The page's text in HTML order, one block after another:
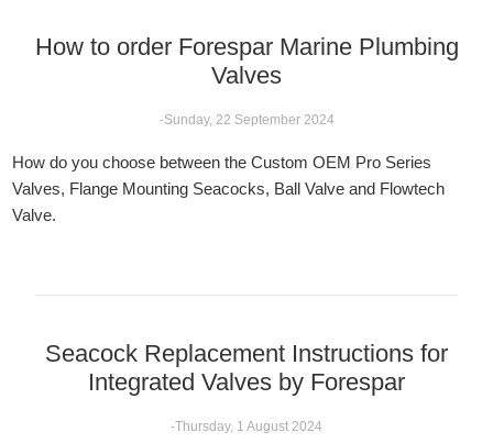
How to order Forespar Marine Plumbing
Valves
-Sunday, 22 September 2024
How do you choose between the Custom OEM Pro Series
Valves, Flange Mounting Seacocks, Ball Valve and Flowtech
Valve.
Seacock Replacement Instructions for
Integrated Valves by Forespar
-Thursday, 1 August 2024